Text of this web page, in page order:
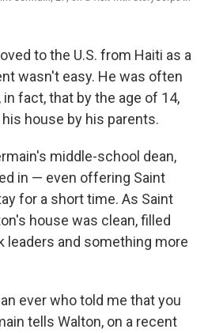
to the U.S. from Haiti as a
wasn't easy. He was often
fact, that by the age of 14,
house by his parents.
middle-school dean,
in — even offering Saint
for a short time. As Saint
house was clean, filled
leaders and something more
ever who told me that you
tells Walton, on a recent